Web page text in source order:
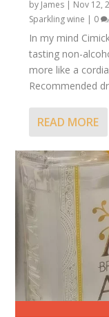
by James | Nov 12,
Sparkling wine | 0
In my mind
tasting non-
more like a
Recommended
READ MORE